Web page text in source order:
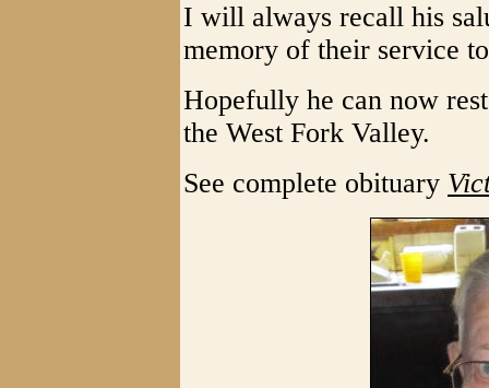
I will always recall his
memory of their service
Hopefully he can now
the West Fork Valley.
See complete obituary